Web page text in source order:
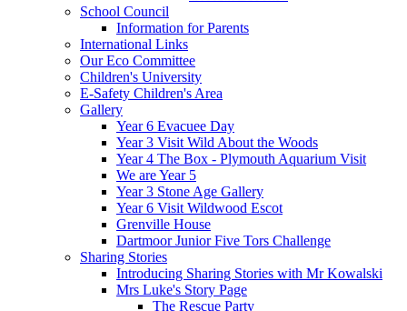
School Council
Information for Parents
International Links
Our Eco Committee
Children's University
E-Safety Children's Area
Gallery
Year 6 Evacuee Day
Year 3 Visit Wild About the Woods
Year 4 The Box - Plymouth Aquarium Visit
We are Year 5
Year 3 Stone Age Gallery
Year 6 Visit Wildwood Escot
Grenville House
Dartmoor Junior Five Tors Challenge
Sharing Stories
Introducing Sharing Stories with Mr Kowalski
Mrs Luke's Story Page
The Rescue Party